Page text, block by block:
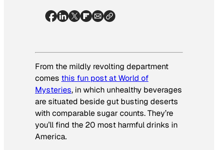
From the mildly revolting department
comes this fun post at World of
Mysteries, in which unhealthy beverages
are situated beside gut busting deserts
with comparable sugar counts. They’re
you’ll find the 20 most harmful drinks in
America.